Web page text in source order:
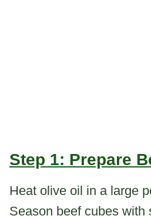
Step 1: Prepare
Heat olive oil in a large
Season beef cubes with